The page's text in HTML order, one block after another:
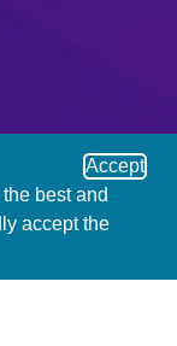
Accept
best and
accept the